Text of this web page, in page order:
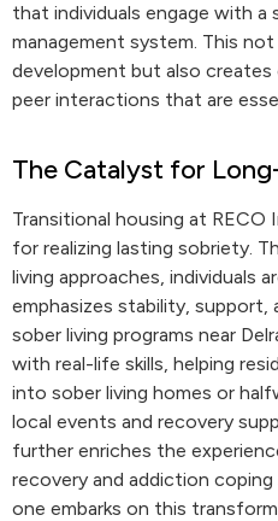
that individuals engage with
management system. This
development but also
peer interactions that are
The Catalyst for
Transitional housing at
for realizing lasting sobriety.
living approaches, individuals
emphasizes stability, support,
sober living programs near
with real-life skills, helping
into sober living homes or
local events and recovery
further enriches the
recovery and addiction
one embarks on this